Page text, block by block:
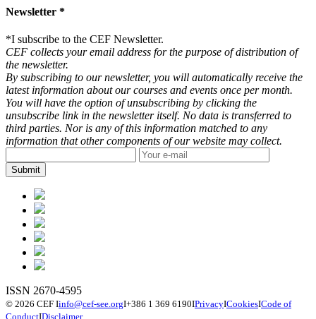
Newsletter *
*I subscribe to the CEF Newsletter.
CEF collects your email address for the purpose of distribution of
the newsletter.
By subscribing to our newsletter, you will automatically receive the
latest information about our courses and events once per month.
You will have the option of unsubscribing by clicking the
unsubscribe link in the newsletter itself. No data is transferred to
third parties. Nor is any of this information matched to any
information that other components of our website may collect.
ISSN 2670-4595
© 2026 CEF Iinfo@cef-see.orgI+386 1 369 6190IPrivacyICookiesICode of
ConductIDisclaimer